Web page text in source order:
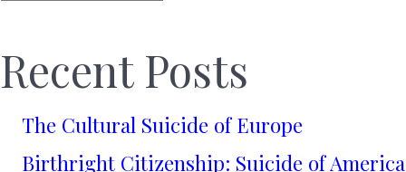
Recent Posts
The Cultural Suicide of Europe
Birthright Citizenship: Suicide of America